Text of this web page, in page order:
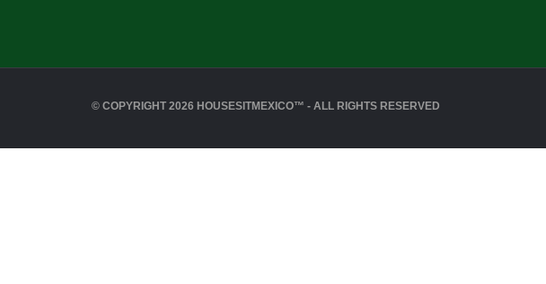
© COPYRIGHT 2026 HOUSESITMEXICO™ - ALL RIGHTS RESERVED